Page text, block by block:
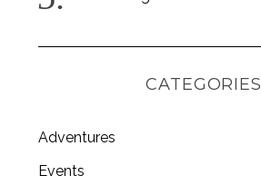
CATEGORIES
Adventures
Events